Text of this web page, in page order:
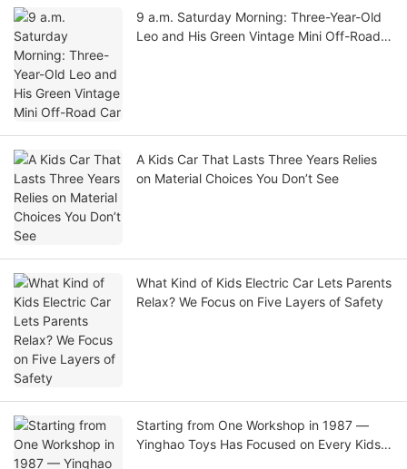
9 a.m. Saturday Morning: Three-Year-Old
Leo and His Green Vintage Mini Off-Road
A Kids Car That Lasts Three Years Relies
on Material Choices You Don’t See
What Kind of Kids Electric Car Lets Parents
Relax? We Focus on Five Layers of Safety
Starting from One Workshop in 1987 —
Yinghao Toys Has Focused on Every Kids